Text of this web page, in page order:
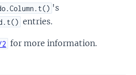
's
entries.
for more information.